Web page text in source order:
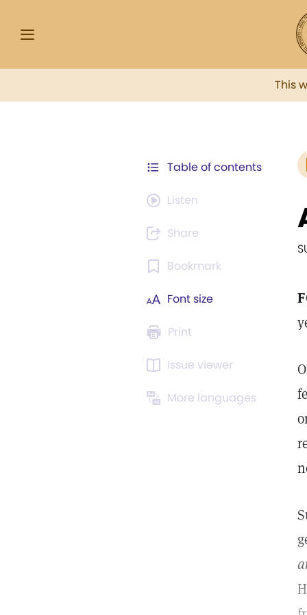
This
Table of contents
Listen
Share
Bookmark
Font size
Print
Issue viewer
More languages